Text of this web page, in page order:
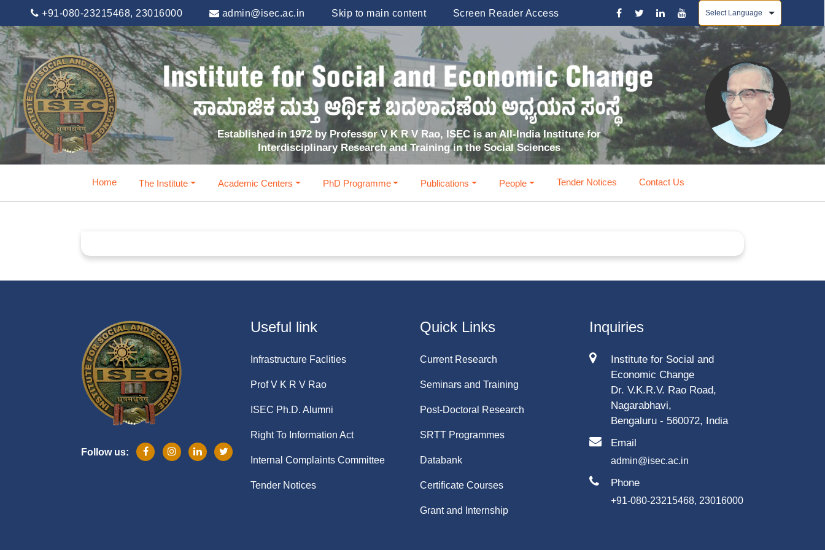
+91-080-23215468, 23016000 admin@isec.ac.in Skip to main content Screen Reader Access
Established in 1972 by Professor V K R V Rao, ISEC is an All-India Institute for
Interdisciplinary Research and Training in the Social Sciences
Home The Institute Academic Centers PhD Programme Publications People Tender Notices Contact Us
Follow us:
Useful link
Infrastructure Faclities
Prof V K R V Rao
ISEC Ph.D. Alumni
Right To Information Act
Internal Complaints Committee
Tender Notices
Quick Links
Current Research
Seminars and Training
Post-Doctoral Research
SRTT Programmes
Databank
Certificate Courses
Grant and Internship
Inquiries
Institute for Social and
Economic Change
Dr. V.K.R.V. Rao Road,
Nagarabhavi,
Bengaluru - 560072, India
Email
admin@isec.ac.in
Phone
+91-080-23215468, 23016000